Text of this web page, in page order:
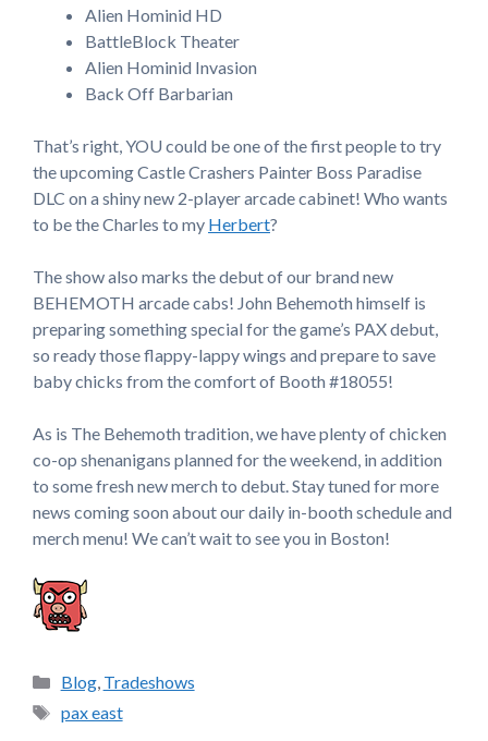
Alien Hominid HD
BattleBlock Theater
Alien Hominid Invasion
Back Off Barbarian
That’s right, YOU could be one of the first people to try
the upcoming Castle Crashers Painter Boss Paradise
DLC on a shiny new 2-player arcade cabinet! Who wants
to be the Charles to my Herbert?
The show also marks the debut of our brand new
BEHEMOTH arcade cabs! John Behemoth himself is
preparing something special for the game’s PAX debut,
so ready those flappy-lappy wings and prepare to save
baby chicks from the comfort of Booth #18055!
As is The Behemoth tradition, we have plenty of chicken
co-op shenanigans planned for the weekend, in addition
to some fresh new merch to debut. Stay tuned for more
news coming soon about our daily in-booth schedule and
merch menu! We can’t wait to see you in Boston!
Categories
Blog, Tradeshows
Tags
pax east